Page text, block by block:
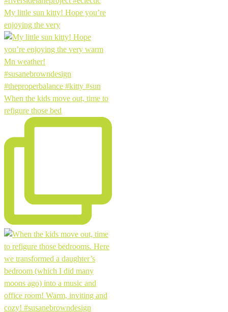
My little sun kitty! Hope you’re
enjoying the very
When the kids move out, time to
refigure those bed